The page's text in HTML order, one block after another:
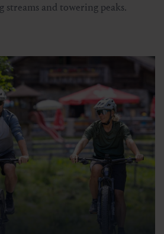
streams and towering peaks.